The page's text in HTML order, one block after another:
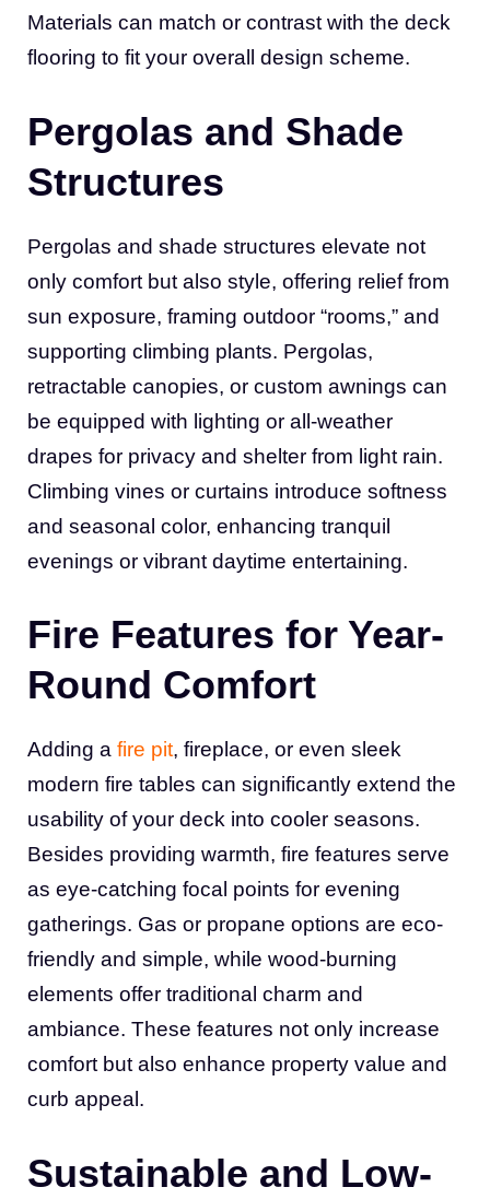
Materials can match or contrast with the deck
flooring to fit your overall design scheme.
Pergolas and Shade
Structures
Pergolas and shade structures elevate not
only comfort but also style, offering relief from
sun exposure, framing outdoor “rooms,” and
supporting climbing plants. Pergolas,
retractable canopies, or custom awnings can
be equipped with lighting or all-weather
drapes for privacy and shelter from light rain.
Climbing vines or curtains introduce softness
and seasonal color, enhancing tranquil
evenings or vibrant daytime entertaining.
Fire Features for Year-
Round Comfort
Adding a fire pit, fireplace, or even sleek
modern fire tables can significantly extend the
usability of your deck into cooler seasons.
Besides providing warmth, fire features serve
as eye-catching focal points for evening
gatherings. Gas or propane options are eco-
friendly and simple, while wood-burning
elements offer traditional charm and
ambiance. These features not only increase
comfort but also enhance property value and
curb appeal.
Sustainable and Low-